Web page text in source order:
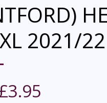
2021/22
3.95